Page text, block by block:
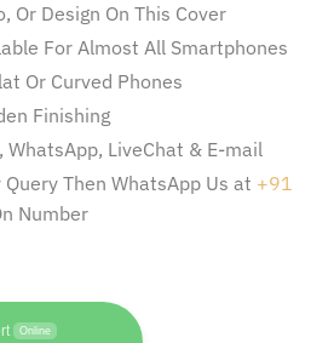
Or Design On This Cover
For Almost All Smartphones
Or Curved Phones
Finishing
WhatsApp, LiveChat & E-mail
Then WhatsApp Us at +91
Number
Online